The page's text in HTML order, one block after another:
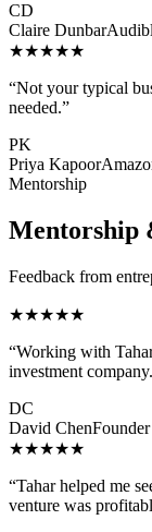
CD
Claire Dunbar
★★★★★
“Not your typical
needed.”
PK
Priya Kapoor
Mentorship
Mentorship
Feedback from
★★★★★
“Working with
investment
DC
David Chen
★★★★★
“Tahar helped me
venture was